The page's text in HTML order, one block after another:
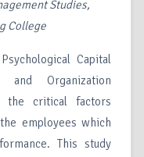
Studies,
College
Capital
and Organization
the critical factors
employees which
This study